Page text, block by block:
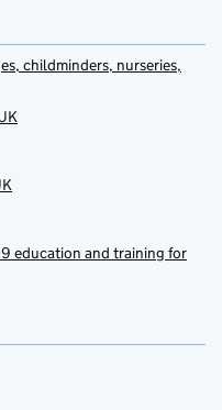
childminders, nurseries,
education and training for